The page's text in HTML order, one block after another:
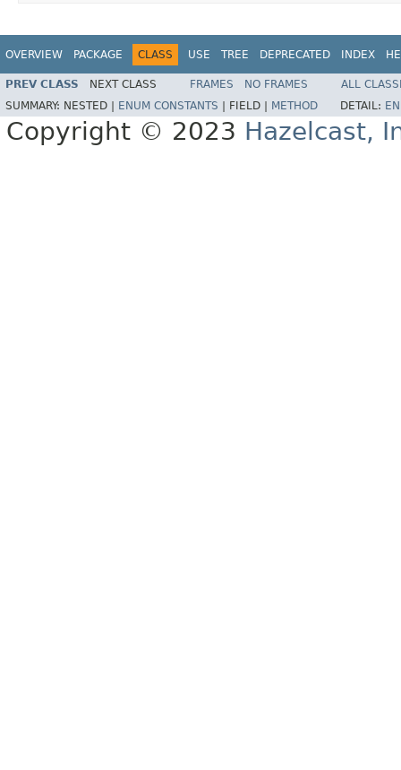
OVERVIEW PACKAGE CLASS USE TREE DEPRECATED INDEX
PREV CLASS NEXT CLASS FRAMES NO FRAMES
ALL
SUMMARY: NESTED | ENUM CONSTANTS FIELD | METHOD DETAIL:
Copyright © 2023 Hazelcast,